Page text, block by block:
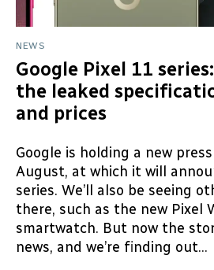
NEWS
Google Pixel 11
the leaked
and prices
Google is holding a new
August, at which it will
series. We’ll also be seeing
there, such as the new Pixel
smartwatch. But now the
news, and we’re finding out...